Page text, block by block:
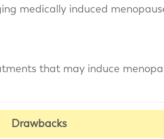
medically induced
that may induce
Drawbacks